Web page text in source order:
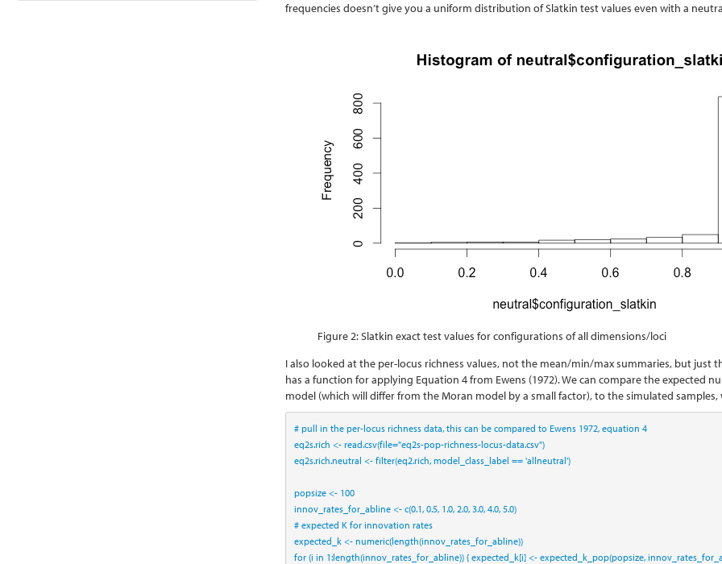
frequencies doesn’t give you a uniform distribution of Slatkin test values even with a
Figure 2: Slatkin exact test values for configurations of all dimensions/loci
I also looked at the per-locus richness values, not the mean/min/max summaries, but just
has a function for applying Equation 4 from Ewens (1972). We can compare the expected
model (which will differ from the Moran model by a small factor), to the simulated
# pull in the per-locus richness data, this can be compared to Ewens 1972, equation 4
eq2s.rich <- read.csv(file="eq2s-pop-richness-locus-data.csv")
eq2s.rich.neutral <- filter(eq2.rich, model_class_label == 'allneutral')
popsize <- 100
innov_rates_for_abline <- c(0.1, 0.5, 1.0, 2.0, 3.0, 4.0, 5.0)
# expected K for innovation rates
expected_k <- numeric(length(innov_rates_for_abline))
for (i in 1:length(innov_rates_for_abline)) { expected_k[i] <- expected_k_pop(popsize,